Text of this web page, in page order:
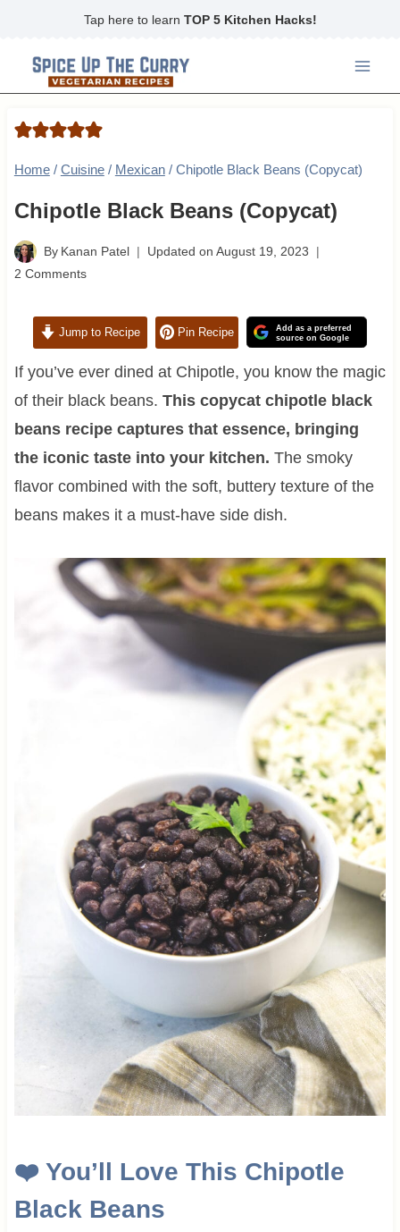
content
Tap here to learn TOP 5 Kitchen Hacks!
Home / Cuisine / Mexican / Chipotle Black Beans (Copycat)
Chipotle Black Beans (Copycat)
By Kanan Patel Updated on August 19, 2023
2 Comments
Jump to Recipe Pin Recipe
Add as a preferred
source on Google
If you’ve ever dined at Chipotle, you know the magic
of their black beans. This copycat chipotle black
beans recipe captures that essence, bringing
the iconic taste into your kitchen. The smoky
flavor combined with the soft, buttery texture of the
beans makes it a must-have side dish.
❤️ You’ll Love This Chipotle
Black Beans